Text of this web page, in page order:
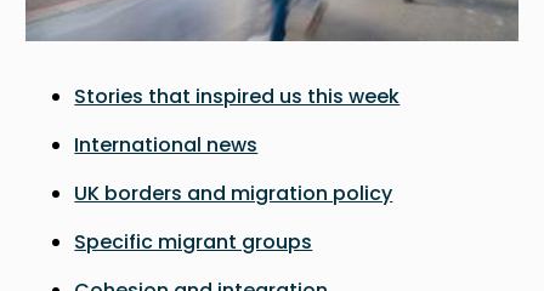
Stories that inspired us this week
International news
UK borders and migration policy
Specific migrant groups